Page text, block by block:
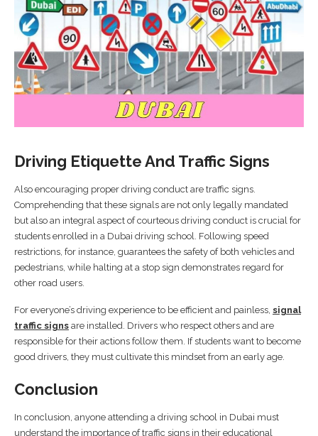
Driving Etiquette And Traffic Signs
Also encouraging proper driving conduct are traffic signs.
Comprehending that these signals are not only legally mandated
but also an integral aspect of courteous driving conduct is crucial for
students enrolled in a Dubai driving school. Following speed
restrictions, for instance, guarantees the safety of both vehicles and
pedestrians, while halting at a stop sign demonstrates regard for
other road users.
For everyone’s driving experience to be efficient and painless, signal
traffic signs are installed. Drivers who respect others and are
responsible for their actions follow them. If students want to become
good drivers, they must cultivate this mindset from an early age.
Conclusion
In conclusion, anyone attending a driving school in Dubai must
understand the importance of traffic signs in their educational